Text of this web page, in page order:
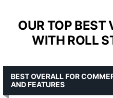
OUR TOP BEST
WITH ROLL
BEST OVERALL FOR
AND FEATURES